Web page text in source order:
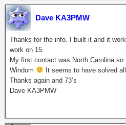
Dave KA3PMW
Thanks for the info. I built it and it
work on 15.
My first contact was North Carolina
Windom
It seems to have solved
Thanks again and 73’s
Dave KA3PMW